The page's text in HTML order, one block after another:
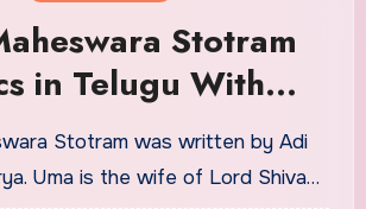
Stotram
in Telugu With
Meaning
Stotram was written by Adi
Uma is the wife of Lord Shiva…